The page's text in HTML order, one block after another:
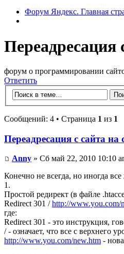
Форум Яндекс. Главная
Переадресация
форум о программировании
Ответить
Сообщений: 4 • Страница 1 из 1
Переадресация с сайта на
Anny » Сб май 22, 2010 10:10
Конечно не всегда, но иногда
1.
Простой редирект (в файле
Redirect 301 /http://www.you.com/
где:
Redirect 301 - это инструкция,
/ - означает, что все с верхнего
http://www.you.com/new.htm -